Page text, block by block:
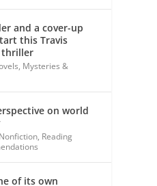
and a cover-up
this Travis
thriller
, Mysteries &
on world
Nonfiction, Reading
of its own